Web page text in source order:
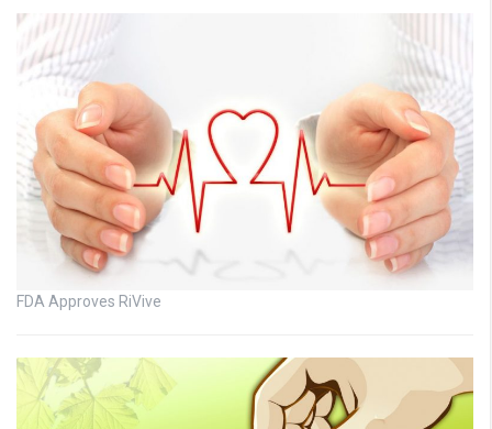
FDA Approves RiVive